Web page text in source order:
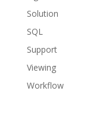
Solution
SQL
Support
Viewing
Workflow